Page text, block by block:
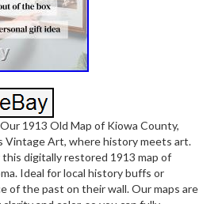
1913 Old Map of Kiowa County,
Vintage Art, where history meets art.
digitally restored 1913 map of
Ideal for local history buffs or
of the past on their wall. Our maps are